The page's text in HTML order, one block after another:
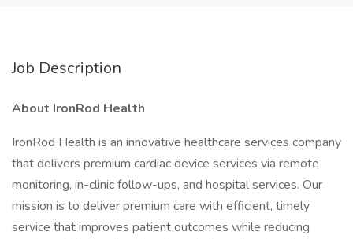
Job Description
About IronRod Health
IronRod Health is an innovative healthcare services company
that delivers premium cardiac device services via remote
monitoring, in-clinic follow-ups, and hospital services. Our
mission is to deliver premium care with efficient, timely
service that improves patient outcomes while reducing